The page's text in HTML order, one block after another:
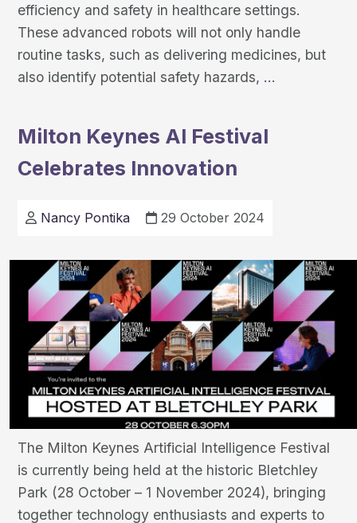
efficiency and safety in healthcare settings.
These advanced robots will not only handle
routine tasks, such as delivering medicines, but
also identify potential safety hazards, …
Keynes
Milton Keynes AI Festival
Celebrates Innovation
Nancy Pontika 29 October 2024
The Milton Keynes Artificial Intelligence Festival
is currently being held at the historic Bletchley
Park (28 October – 1 November 2024), bringing
together technology enthusiasts and experts to